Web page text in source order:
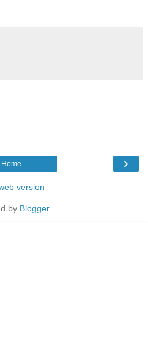
›
Home
version
by Blogger.